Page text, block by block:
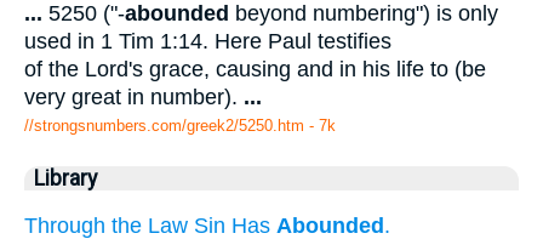
... 5250 ("-abounded beyond numbering") is only
used in 1 Tim 1:14. Here Paul testifies
of the Lord's grace, causing and in his life to (be
very great in number). ...
//strongsnumbers.com/greek2/5250.htm - 7k
Library
Through the Law Sin Has Abounded.